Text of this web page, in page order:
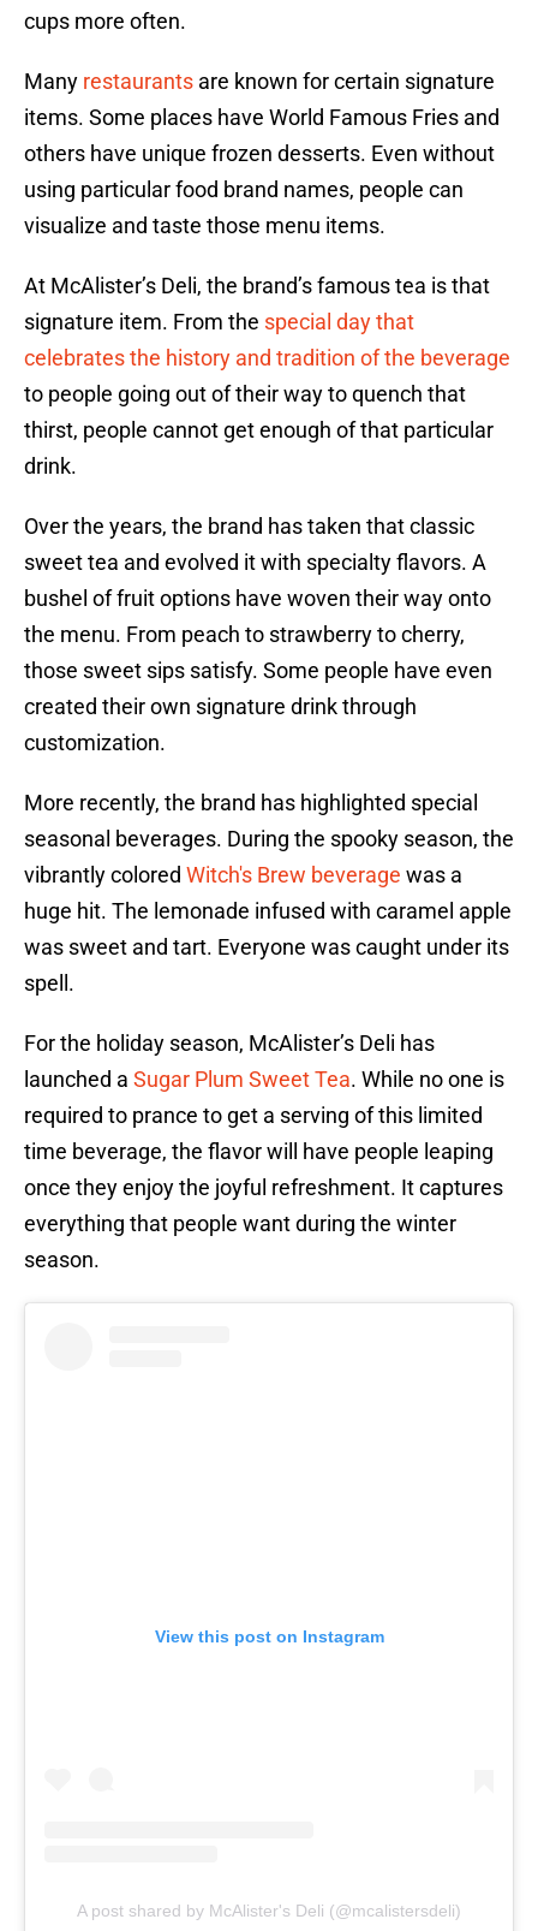
cups more often.
Many restaurants are known for certain signature
items. Some places have World Famous Fries and
others have unique frozen desserts. Even without
using particular food brand names, people can
visualize and taste those menu items.
At McAlister’s Deli, the brand’s famous tea is that
signature item. From the special day that
celebrates the history and tradition of the beverage
to people going out of their way to quench that
thirst, people cannot get enough of that particular
drink.
Over the years, the brand has taken that classic
sweet tea and evolved it with specialty flavors. A
bushel of fruit options have woven their way onto
the menu. From peach to strawberry to cherry,
those sweet sips satisfy. Some people have even
created their own signature drink through
customization.
More recently, the brand has highlighted special
seasonal beverages. During the spooky season, the
vibrantly colored Witch's Brew beverage was a
huge hit. The lemonade infused with caramel apple
was sweet and tart. Everyone was caught under its
spell.
For the holiday season, McAlister’s Deli has
launched a Sugar Plum Sweet Tea. While no one is
required to prance to get a serving of this limited
time beverage, the flavor will have people leaping
once they enjoy the joyful refreshment. It captures
everything that people want during the winter
season.
View this post on Instagram
A post shared by McAlister's Deli (@mcalistersdeli)